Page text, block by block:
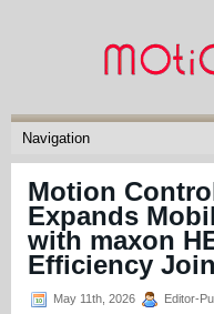
Motion
Expands
with maxon
Efficiency
May 11th, 2026 Editor-